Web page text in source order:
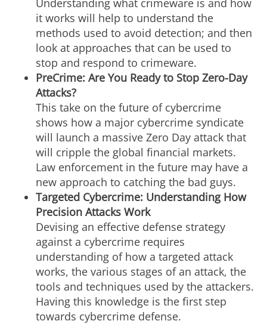
Understanding what crimeware is and how
it works will help to understand the
methods used to avoid detection; and then
look at approaches that can be used to
stop and respond to crimeware.
PreCrime: Are You Ready to Stop Zero-Day
Attacks?
This take on the future of cybercrime
shows how a major cybercrime syndicate
will launch a massive Zero Day attack that
will cripple the global financial markets.
Law enforcement in the future may have a
new approach to catching the bad guys.
Targeted Cybercrime: Understanding How
Precision Attacks Work
Devising an effective defense strategy
against a cybercrime requires
understanding of how a targeted attack
works, the various stages of an attack, the
tools and techniques used by the attackers.
Having this knowledge is the first step
towards cybercrime defense.